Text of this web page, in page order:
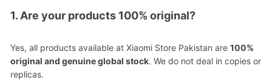
1. Are your products 100% original?
Yes, all products available at Xiaomi Store Pakistan are100%
original and genuine global stock. We do not deal in copies or
replicas.